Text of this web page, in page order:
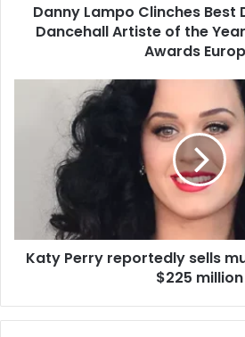
Danny Lampo Clinches Best
Dancehall Artiste of the
Awards
Katy Perry reportedly sells
$225 million